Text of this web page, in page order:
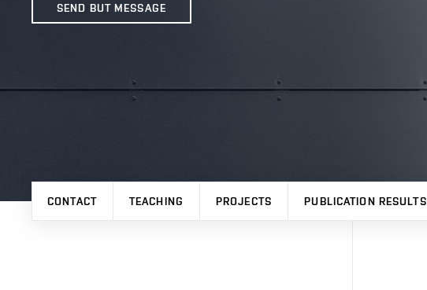
SEND BUT MESSAGE
CONTACT TEACHING PROJECTS PUBLICATION RESULTS